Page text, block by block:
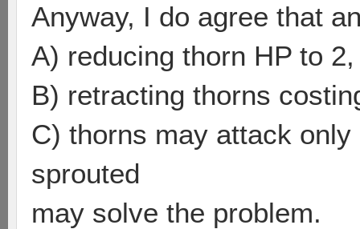
Anyway, I do agree that
A) reducing thorn HP to 2,
B) retracting thorns
C) thorns may attack
sprouted
may solve the problem.